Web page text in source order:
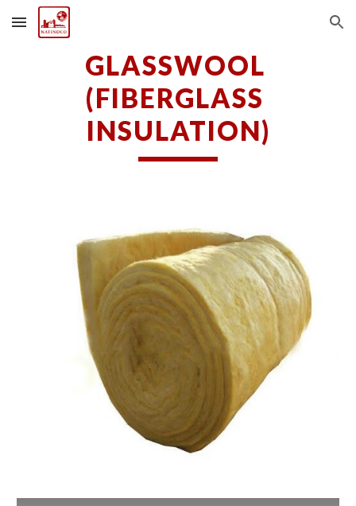
Skip to main content Skip to navigation
GLASSWOOL
(FIBERGLASS
INSULATION)